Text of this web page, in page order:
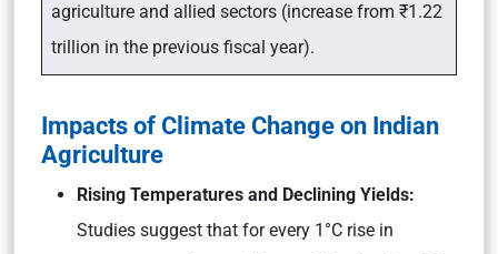
agriculture and allied sectors (increase from ₹1.22
trillion in the previous fiscal year).
Impacts of Climate Change on Indian
Agriculture
Rising Temperatures and Declining Yields:
Studies suggest that for every 1°C rise in